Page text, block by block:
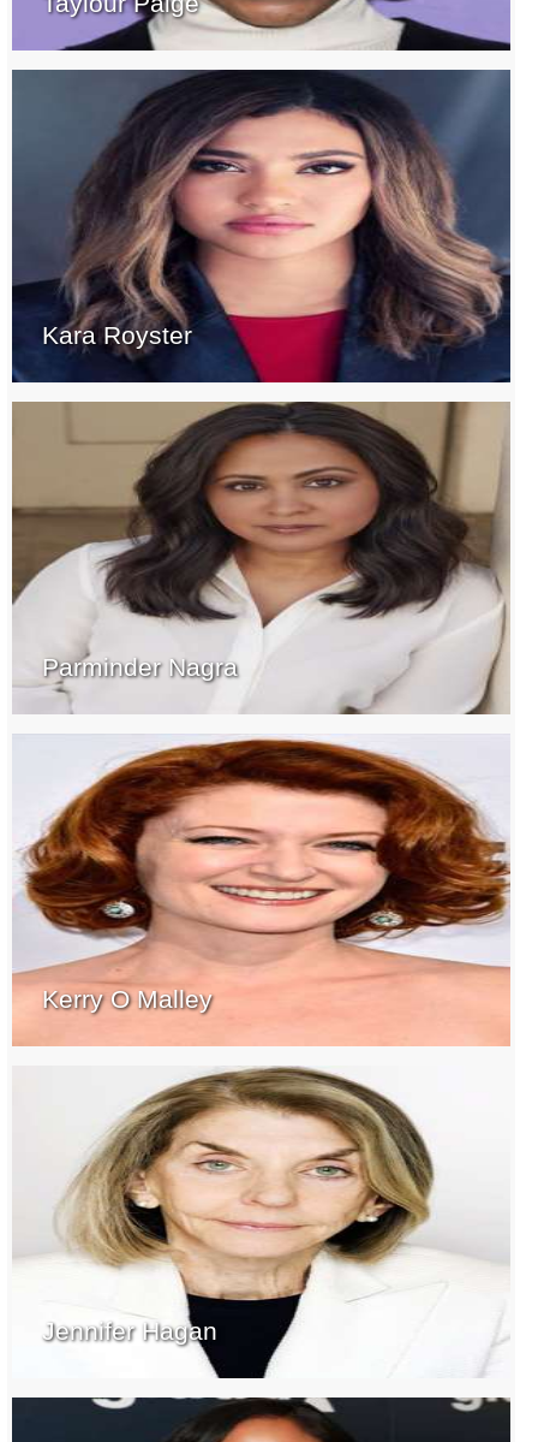
Kara Royster
Parminder Nagra
Kerry O Malley
Jennifer Hagan